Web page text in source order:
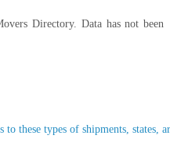
Directory. Data has not been
these types of shipments, states,